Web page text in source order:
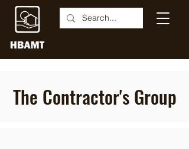
The Contractor's Group